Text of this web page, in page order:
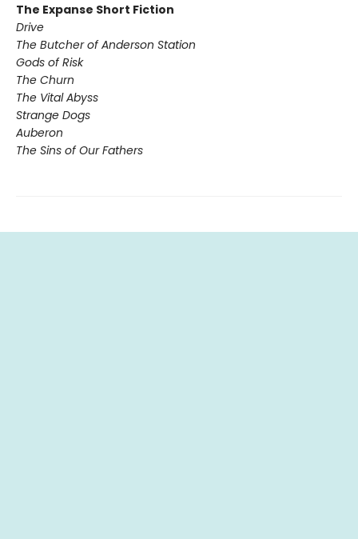
The Expanse Short Fiction
Drive
The Butcher of Anderson Station
Gods of Risk
The Churn
The Vital Abyss
Strange Dogs
Auberon
The Sins of Our Fathers​